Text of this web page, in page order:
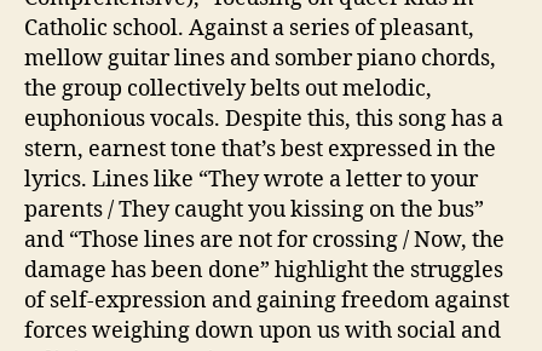
Catholic school. Against a series of pleasant,
mellow guitar lines and somber piano chords,
the group collectively belts out melodic,
euphonious vocals. Despite this, this song has a
stern, earnest tone that’s best expressed in the
lyrics. Lines like “They wrote a letter to your
parents / They caught you kissing on the bus”
and “Those lines are not for crossing / Now, the
damage has been done” highlight the struggles
of self-expression and gaining freedom against
forces weighing down upon us with social and